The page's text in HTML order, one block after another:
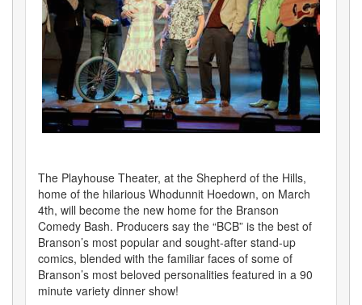
The Playhouse Theater, at the Shepherd of the Hills,
home of the hilarious Whodunnit Hoedown, on March
4th, will become the new home for the Branson
Comedy Bash. Producers say the “BCB” is the best of
Branson’s most popular and sought-after stand-up
comics, blended with the familiar faces of some of
Branson’s most beloved personalities featured in a 90
minute variety dinner show!